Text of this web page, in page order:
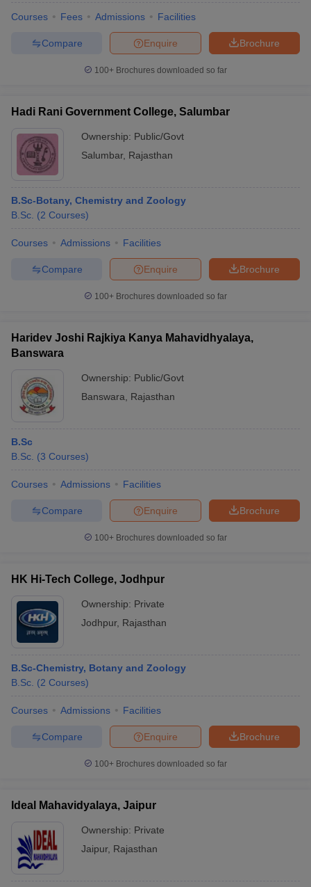
Courses Fees Admissions Facilities
Brochure
Enquire
Compare
100+ Brochures downloaded so far
Hadi Rani Government College, Salumbar
Ownership: Public/Govt
Salumbar, Rajasthan
B.Sc-Botany, Chemistry and Zoology
B.Sc. (2 Courses)
Courses Admissions Facilities
Brochure
Enquire
Compare
100+ Brochures downloaded so far
Haridev Joshi Rajkiya Kanya Mahavidhyalaya,
Banswara
Ownership: Public/Govt
Banswara
Rajasthan
B.Sc
B.Sc. (3 Courses)
Courses Admissions Facilities
Brochure
Enquire
Compare
100+ Brochures downloaded so far
HK Hi-Tech College, Jodhpur
Ownership: Private
Jodhpur, Rajasthan
B.Sc-Chemistry, Botany and Zoology
B.Sc. (2 Courses)
Courses Admissions Facilities
Brochure
Enquire
Compare
100+ Brochures downloaded so far
Ideal Mahavidyalaya, Jaipur
Ownership: Private
Jaipur, Rajasthan